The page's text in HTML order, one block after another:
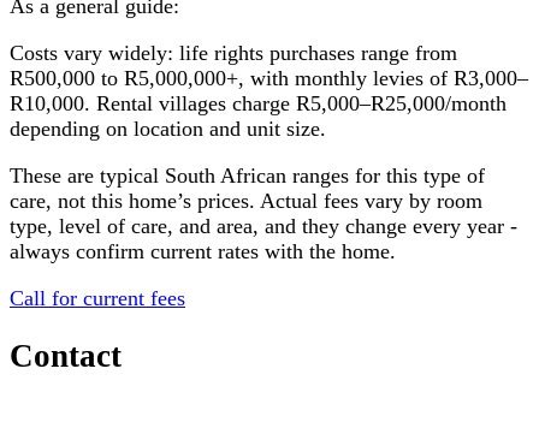
As a general guide:
Costs vary widely: life rights purchases range from
R500,000 to R5,000,000+, with monthly levies of R3,000–
R10,000. Rental villages charge R5,000–R25,000/month
depending on location and unit size.
These are typical South African ranges for this type of
care, not this home’s prices. Actual fees vary by room
type, level of care, and area, and they change every year -
always confirm current rates with the home.
Call for current fees
Contact